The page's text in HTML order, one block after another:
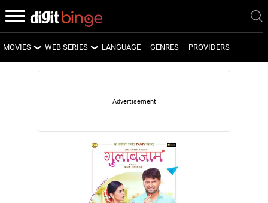
MOVIES
LATEST MOVIES
WEB SERIES
LATEST WEB SERIES
UPCOMING WEB SERIES
LANGUAGE GENRES PROVIDERS